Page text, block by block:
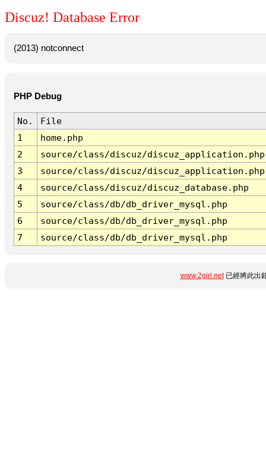
Discuz! Database Error
(2013) notconnect
PHP Debug
No.
File
1
home.php
2
source/class/discuz/discuz_application.php
3
source/class/discuz/discuz_application.php
4
source/class/discuz/discuz_database.php
5
source/class/db/db_driver_mysql.php
6
source/class/db/db_driver_mysql.php
7
source/class/db/db_driver_mysql.php
www.2girl.net已經將此出